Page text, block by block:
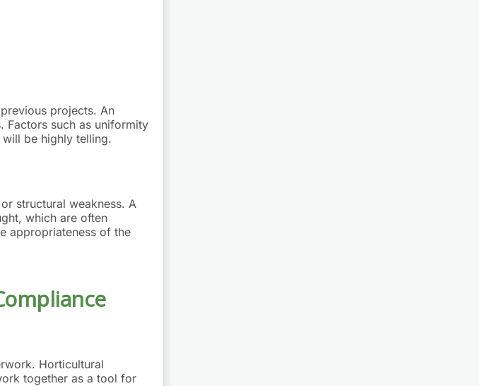
projects. An
Factors such as uniformity
be highly telling.
structural weakness. A
which are often
appropriateness of the
Horticultural
together as a tool for